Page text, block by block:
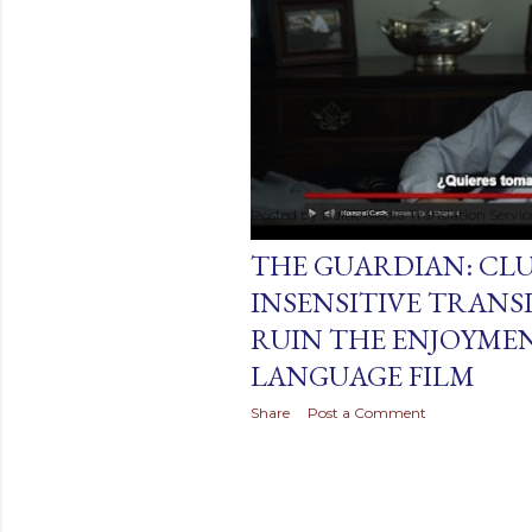
t
Posted by Baltic Media Translation
THE GUARDIAN:
INSENSITIVE
RUIN THE
LANGUAGE FILM
Share Post a Comment